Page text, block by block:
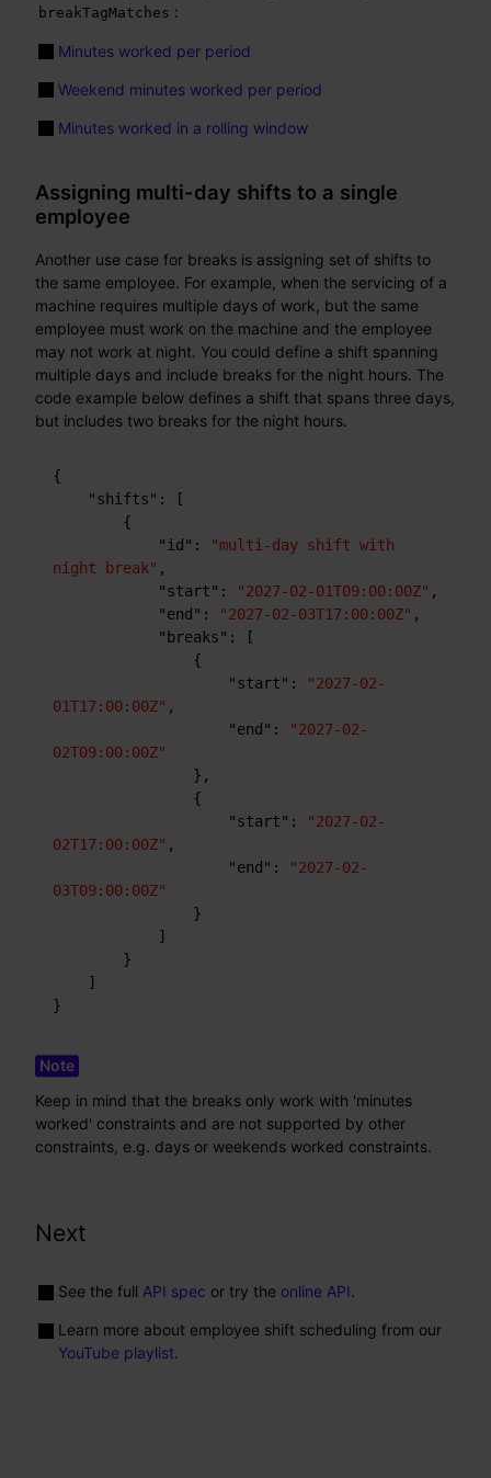
breakTagMatches :
Minutes worked per period
Weekend minutes worked per period
Minutes worked in a rolling window
Assigning multi-day shifts to a single
employee
Another use case for breaks is assigning set of shifts to
the same employee. For example, when the servicing of a
machine requires multiple days of work, but the same
employee must work on the machine and the employee
may not work at night. You could define a shift spanning
multiple days and include breaks for the night hours. The
code example below defines a shift that spans three days,
but includes two breaks for the night hours.
{
"shifts" :
[
{
"id" :
"multi-day shift with
night break" ,
"start" : "2027-02-01T09:00:00Z" ,
"end" : "2027-02-03T17:00:00Z" ,
"breaks" :
[
{
"start" :
"2027-02-
01T17:00:00Z" ,
"end" :
"2027-02-
02T09:00:00Z"
} ,
{
"start" :
"2027-02-
02T17:00:00Z" ,
"end" :
"2027-02-
03T09:00:00Z"
}
]
}
]
}
Keep in mind that the breaks only work with 'minutes
worked' constraints and are not supported by other
constraints, e.g. days or weekends worked constraints.
Next
See the full API spec or try the online API.
Learn more about employee shift scheduling from our
YouTube playlist.